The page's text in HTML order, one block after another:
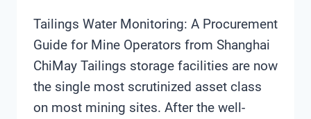
Tailings Water Monitoring: A Procurement
Guide for Mine Operators from Shanghai
ChiMay Tailings storage facilities are now
the single most scrutinized asset class
on most mining sites. After the well-